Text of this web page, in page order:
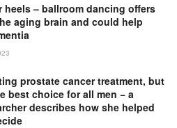
heels – ballroom dancing offers
aging brain and could help
prostate cancer treatment, but
best choice for all men − a
describes how she helped